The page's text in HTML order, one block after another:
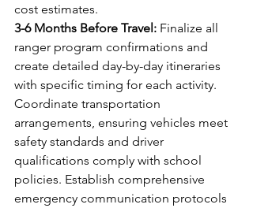
cost estimates.
3-6 Months Before Travel: Finalize all
ranger program confirmations and
create detailed day-by-day itineraries
with specific timing for each activity.
Coordinate transportation
arrangements, ensuring vehicles meet
safety standards and driver
qualifications comply with school
policies. Establish comprehensive
emergency communication protocols